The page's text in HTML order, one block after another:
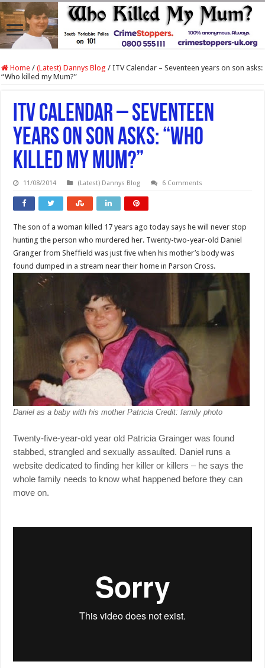
Home / (Latest) Dannys Blog / ITV Calendar – Seventeen years on son asks:
“Who killed my Mum?”
ITV Calendar – Seventeen
years on son asks: “Who
killed my Mum?”
11/08/2014 (Latest) Dannys Blog 6 Comments
The son of a woman killed 17 years ago today says he will never stop
hunting the person who murdered her. Twenty-two-year-old Daniel
Granger from Sheffield was just five when his mother’s body was
found dumped in a stream near their home in Parson Cross.
Daniel as a baby with his mother PatriciaCredit: family photo
Twenty-five-year-old year old Patricia Grainger was found
stabbed, strangled and sexually assaulted. Daniel runs a
website dedicated to finding her killer or killers – he says the
whole family needs to know what happened before they can
move on.